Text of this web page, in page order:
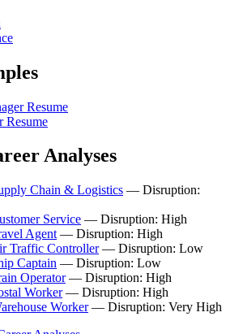
Resume
Resume
Analyses
Chain & Logistics — Disruption:
Service — Disruption: High
Agent — Disruption: High
Traffic Controller— Disruption: Low
Captain — Disruption: Low
Operator— Disruption: High
Worker— Disruption: High
Worker— Disruption: Very High